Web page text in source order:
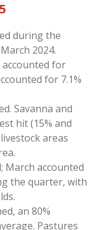
during the
2024.
for
for 7.1%
Savanna and
hit (15% and
areas
March accounted
the quarter, with
an 80%
Pastures